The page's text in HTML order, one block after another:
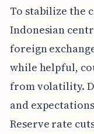
To stabilize the
Indonesian
foreign
while helpful,
from volatility.
and
Reserve rate